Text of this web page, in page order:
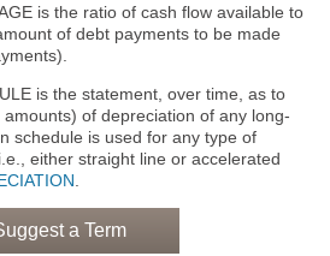
is the ratio of cash flow available to
of debt payments to be made
is the statement, over time, as to
of depreciation of any long-
schedule is used for any type of
either straight line or accelerated
a Term